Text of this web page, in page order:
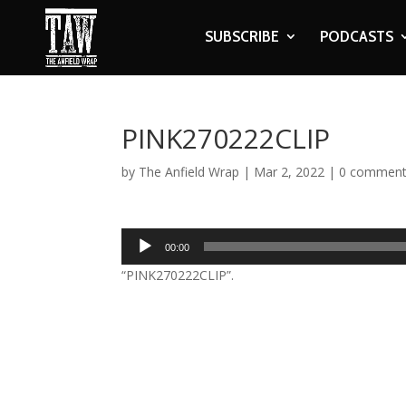
SUBSCRIBE PODCASTS
PINK270222CLIP
by The Anfield Wrap | Mar 2, 2022 | 0
Audio
Player
00:00
“PINK270222CLIP”.